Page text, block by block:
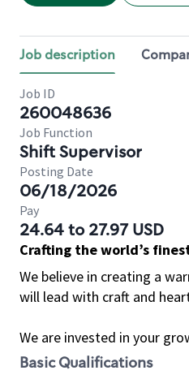
Job description
Job ID
260048636
Job Function
Shift Supervisor
Posting Date
06/18/2026
Pay
24.64 to 27.97 USD
Crafting the world’s
We believe in creating a
will lead with craft and
We are invested in your
Basic Qualifications